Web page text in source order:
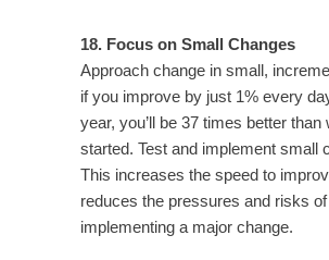
18. Focus on Small Changes
Approach change in small,
if you improve by just 1% every
year, you’ll be 37 times better than
started. Test and implement small
This increases the speed to
reduces the pressures and risks of
implementing a major change.